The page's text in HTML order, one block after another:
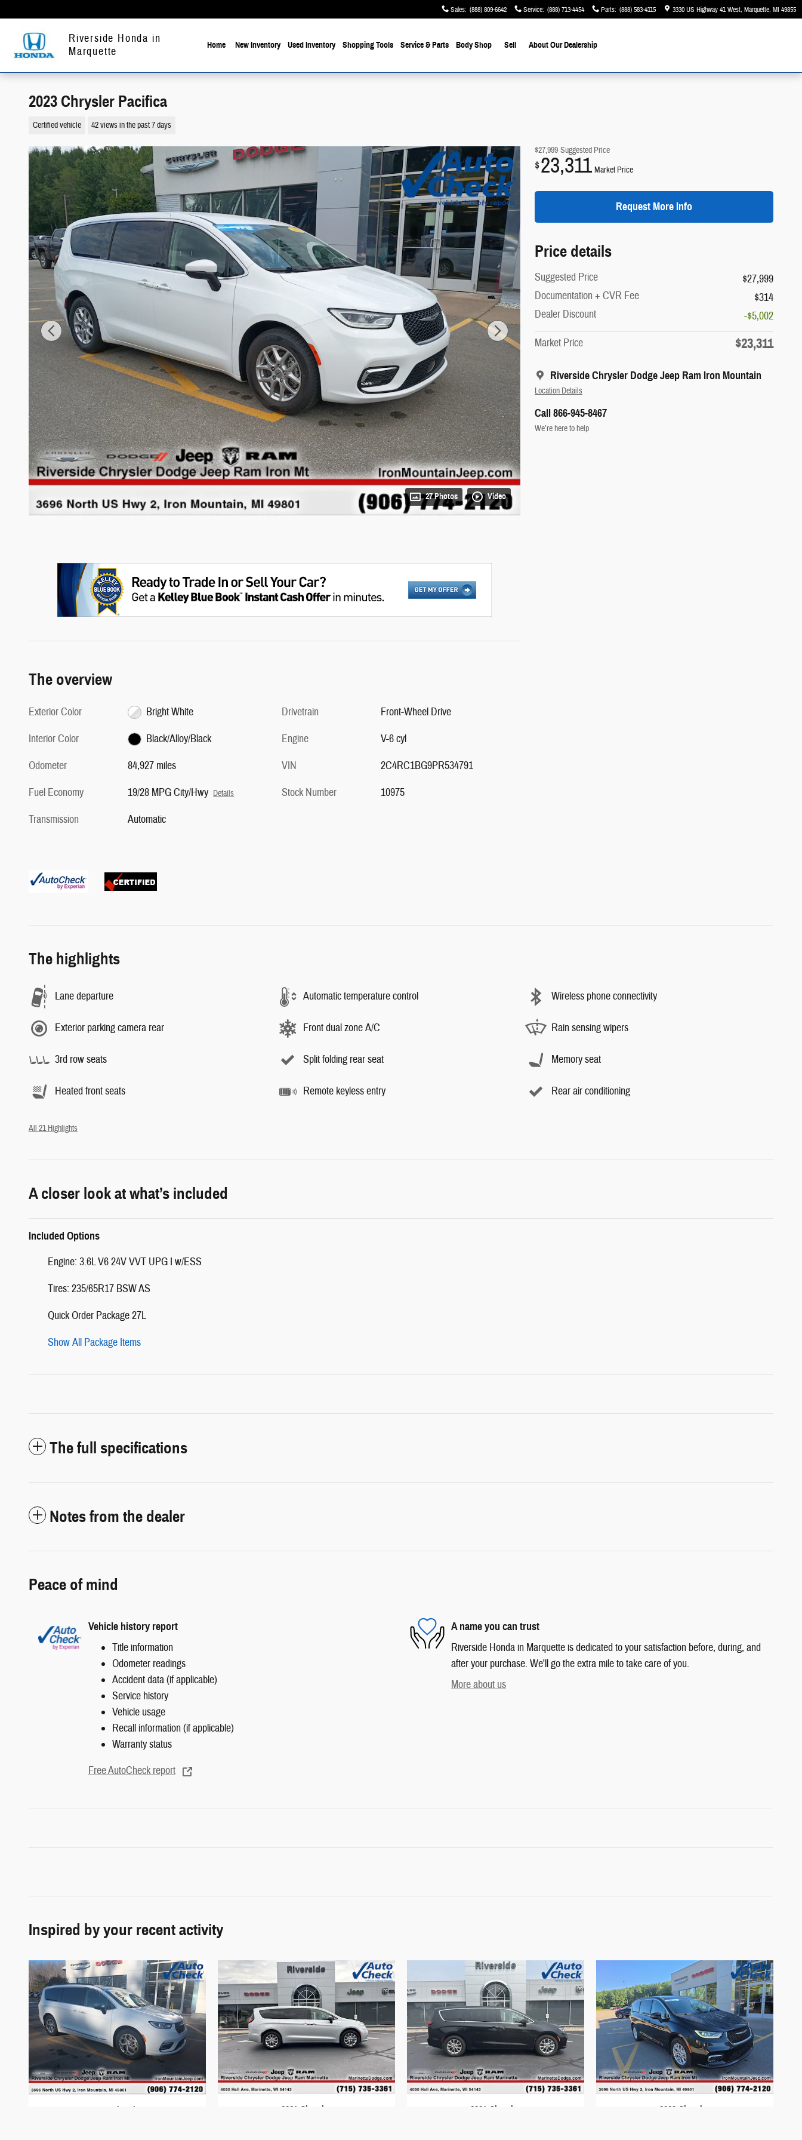
Sales: (888) 809-6642 Service: (888) 713-4454 Parts: (888) 583-4115 3330 US Highway 41 West Marquette, MI 49855
Riverside Honda in
Marquette
Home New Inventory Used Inventory Shopping Tools Service & Parts Body Shop Sell About Our Dealership
2023 Chrysler Pacifica
Certified vehicle 42 views in the past 7 days
27 Photos Video
$27,999 Suggested Price
$23,311 Market Price
Request More Info
Price details
Suggested Price
$27,999
Documentation + CVR Fee
$314
Dealer Discount
-$5,002
Market Price
$23,311
Riverside Chrysler Dodge Jeep Ram Iron Mountain
Location Details
Call 866-945-8467
We’re here to help
The overview
Exterior Color
Bright White
Interior Color
Black/Alloy/Black
Odometer
84,927 miles
Fuel Economy
19/28 MPG City/Hwy Details
Transmission Automatic
Drivetrain
Front-Wheel Drive
Engine
V-6 cyl
VIN
2C4RC1BG9PR534791
Stock Number
10975
The highlights
Lane departure Automatic temperature control Wireless phone connectivity
Exterior parking camera rear Front dual zone A/C Rain sensing wipers
3rd row seats Split folding rear seat Memory seat
Heated front seats Remote keyless entry Rear air conditioning
All 21 Highlights
A closer look at what’s included
Included Options
Engine: 3.6L V6 24V VVT UPG I w/ESS
Tires: 235/65R17 BSW AS
Quick Order Package 27L
Show All Package Items
The full specifications
Notes from the dealer
Peace of mind
Vehicle history report
Title information
Odometer readings
Accident data (if applicable)
Service history
Vehicle usage
Recall information (if applicable)
Warranty status
Free AutoCheck report
A name you can trust
Riverside Honda in Marquette is dedicated to your satisfaction before, during, and
after your purchase. We'll go the extra mile to take care of you.
More about us
Inspired by your recent activity
2023 Chrysler 2024 Chrysler 2024 Chrysler 2023 Chrysler